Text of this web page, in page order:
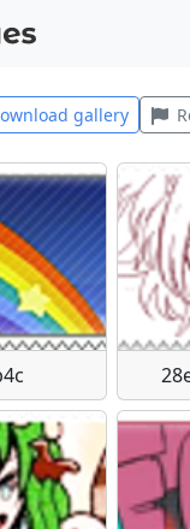
gallery